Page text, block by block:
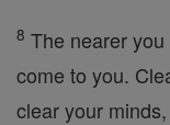
8 The nearer
come to you.
clear your